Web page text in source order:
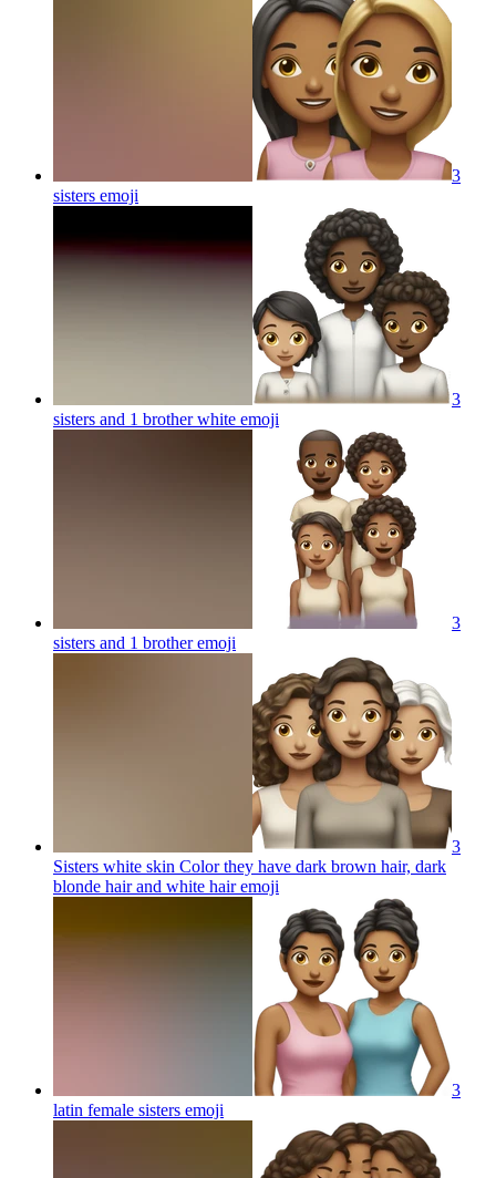
3
sisters emoji
3
sisters and 1 brother white emoji
3
sisters and 1 brotheremoji
3
Sisters white skin Color they have dark brown hair, dark
blonde hair and white hairemoji
3
latin female sisters emoji